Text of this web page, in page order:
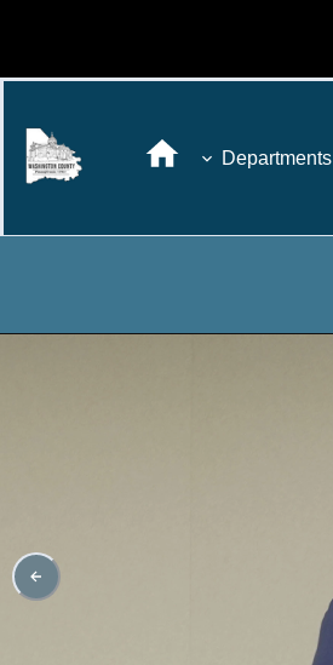
Departments